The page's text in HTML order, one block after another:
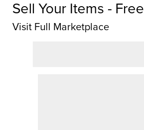
Sell Your Items -
Visit Full Marketplace